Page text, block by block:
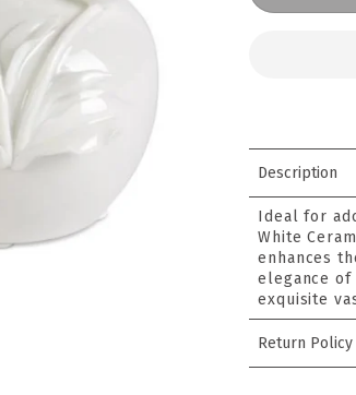
Description
Ideal for
White
enhances
elegance
exquisite
Return Policy